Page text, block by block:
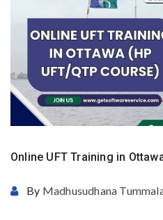
Online UFT Training in
By Madhusudhana